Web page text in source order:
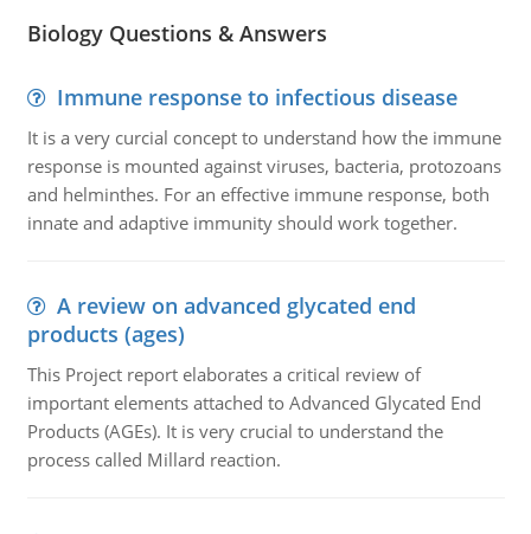
Biology Questions & Answers
Immune response to infectious disease
It is a very curcial concept to understand how the immune
response is mounted against viruses, bacteria, protozoans
and helminthes. For an effective immune response, both
innate and adaptive immunity should work together.
A review on advanced glycated end
products (ages)
This Project report elaborates a critical review of
important elements attached to Advanced Glycated End
Products (AGEs). It is very crucial to understand the
process called Millard reaction.